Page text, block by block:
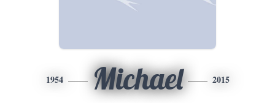
1954 Michael 2015